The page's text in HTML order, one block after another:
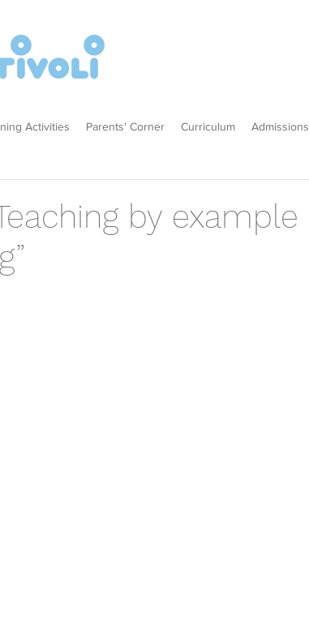
Activities Parents' Corner Curriculum Admissions
by example